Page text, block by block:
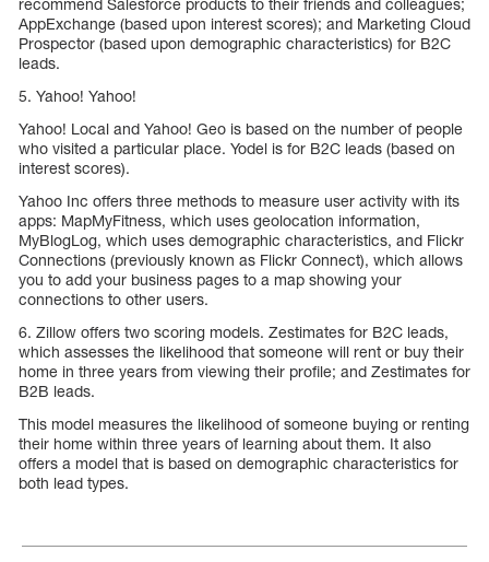
AppExchange (based upon interest scores); and Marketing Cloud
Prospector (based upon demographic characteristics) for B2C
leads.
5. Yahoo! Yahoo!
Yahoo! Local and Yahoo! Geo is based on the number of people
who visited a particular place. Yodel is for B2C leads (based on
interest scores).
Yahoo Inc offers three methods to measure user activity with its
apps: MapMyFitness, which uses geolocation information,
MyBlogLog, which uses demographic characteristics, and Flickr
Connections (previously known as Flickr Connect), which allows
you to add your business pages to a map showing your
connections to other users.
6. Zillow offers two scoring models. Zestimates for B2C leads,
which assesses the likelihood that someone will rent or buy their
home in three years from viewing their profile; and Zestimates for
B2B leads.
This model measures the likelihood of someone buying or renting
their home within three years of learning about them. It also
offers a model that is based on demographic characteristics for
both lead types.